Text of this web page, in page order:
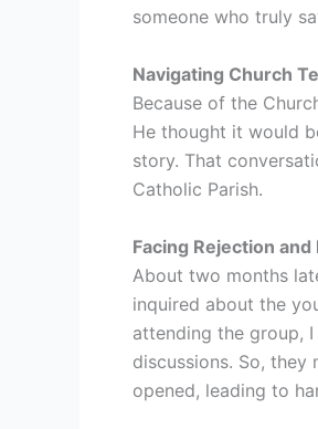
someone who truly
Navigating Church
Because of the
He thought it would
story. That
Catholic Parish.
Facing Rejection
About two months
inquired about the
attending the group,
discussions. So, they
opened, leading to